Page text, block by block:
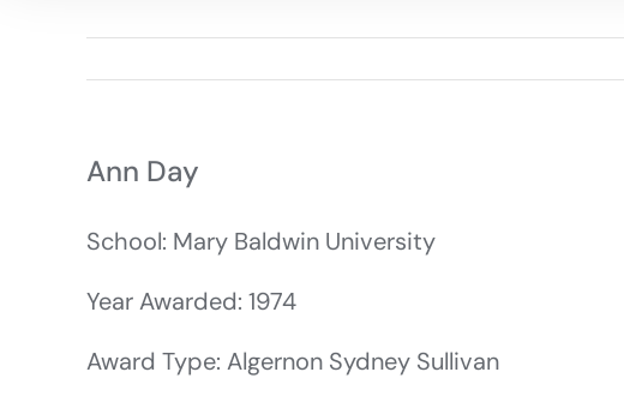
Ann Day
School: Mary Baldwin University
Year Awarded: 1974
Award Type: Algernon Sydney Sullivan